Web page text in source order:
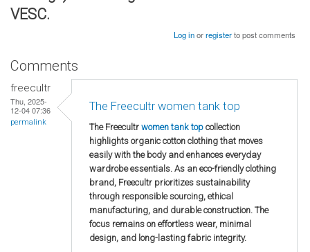
VESC.
Log inorregisterto post comments
Comments
freecultr
Thu, 2025-
12-04 07:36
permalink
The Freecultr women tank top
The Freecultr women tank top collection
highlights organic cotton clothing that moves
easily with the body and enhances everyday
wardrobe essentials. As an eco-friendly clothing
brand, Freecultr prioritizes sustainability
through responsible sourcing, ethical
manufacturing, and durable construction. The
focus remains on effortless wear, minimal
design, and long-lasting fabric integrity.